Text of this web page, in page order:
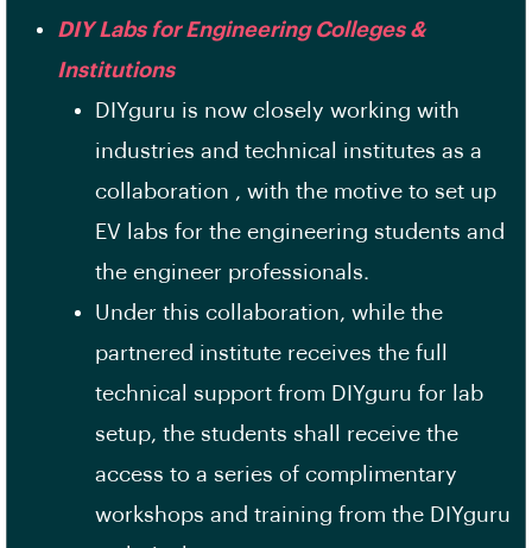
DIY Labs for Engineering Colleges &
Institutions
DIYguru is now closely working with
industries and technical institutes as a
collaboration , with the motive to set up
EV labs for the engineering students and
the engineer professionals.
Under this collaboration, while the
partnered institute receives the full
technical support from DIYguru for lab
setup, the students shall receive the
access to a series of complimentary
workshops and training from the DIYguru